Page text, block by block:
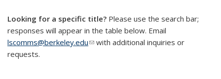
Looking for a specific title? Please use the search bar;
responses will appear in the table below. Email
lscomms@berkeley.edu(link sends e-mail)
with additional inquiries or
requests.